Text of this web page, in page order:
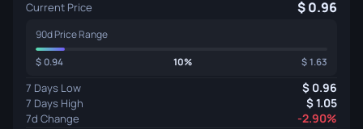
Current Price 0.96
90d Price Range
0.94 10% 1.63
7 Days Low 0.96
7 Days High 1.05
7d Change -2.90%